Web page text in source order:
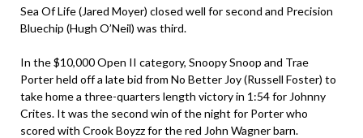
Sea Of Life (Jared Moyer) closed well for second and Precision
Bluechip (Hugh O’Neil) was third.
In the $10,000 Open II category, Snoopy Snoop and Trae
Porter held off a late bid from No Better Joy (Russell Foster) to
take home a three-quarters length victory in 1:54 for Johnny
Crites. It was the second win of the night for Porter who
scored with Crook Boyzz for the red John Wagner barn.